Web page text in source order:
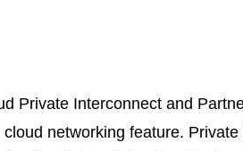
Private Interconnect and
networking feature.